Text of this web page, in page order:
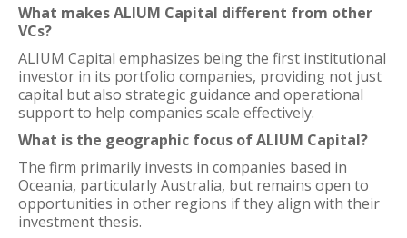
What makes ALIUM Capital different from other
VCs?
ALIUM Capital emphasizes being the first institutional
investor in its portfolio companies, providing not just
capital but also strategic guidance and operational
support to help companies scale effectively.
What is the geographic focus of ALIUM Capital?
The firm primarily invests in companies based in
Oceania, particularly Australia, but remains open to
opportunities in other regions if they align with their
investment thesis.